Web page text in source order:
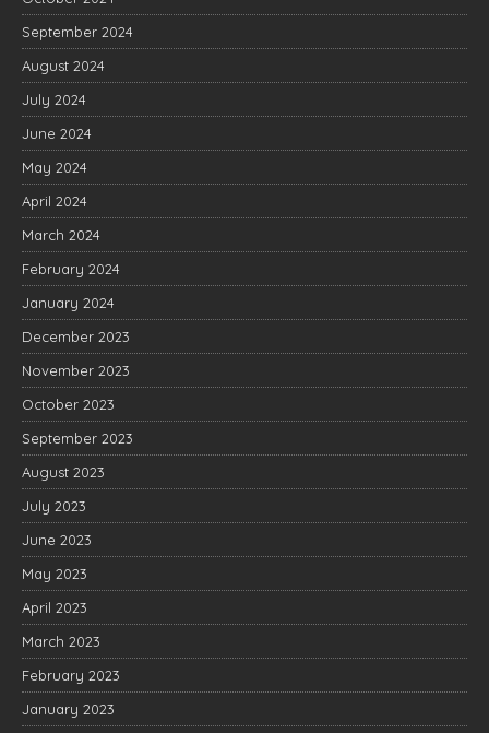
September 2024
August 2024
July 2024
June 2024
May 2024
April 2024
March 2024
February 2024
January 2024
December 2023
November 2023
October 2023
September 2023
August 2023
July 2023
June 2023
May 2023
April 2023
March 2023
February 2023
January 2023